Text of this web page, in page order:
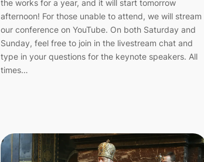
the works for a year, and it will start tomorrow
afternoon! For those unable to attend, we will stream
our conference on YouTube. On both Saturday and
Sunday, feel free to join in the livestream chat and
type in your questions for the keynote speakers. All
times…